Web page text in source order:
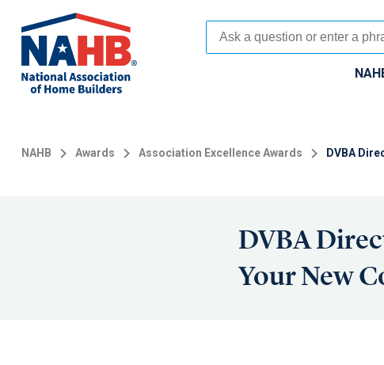
main
content
NAHB Awards Association Excellence Awards DVBA
DVBA
Your New